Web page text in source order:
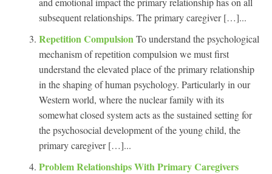
subsequent relationships. The primary caregiver […]...
Repetition CompulsionTo understand the psychological
mechanism of repetition compulsion we must first
understand the elevated place of the primary relationship
in the shaping of human psychology. Particularly in our
Western world, where the nuclear family with its
somewhat closed system acts as the sustained setting for
the psychosocial development of the young child, the
primary caregiver […]...
Problem Relationships With Primary Caregivers